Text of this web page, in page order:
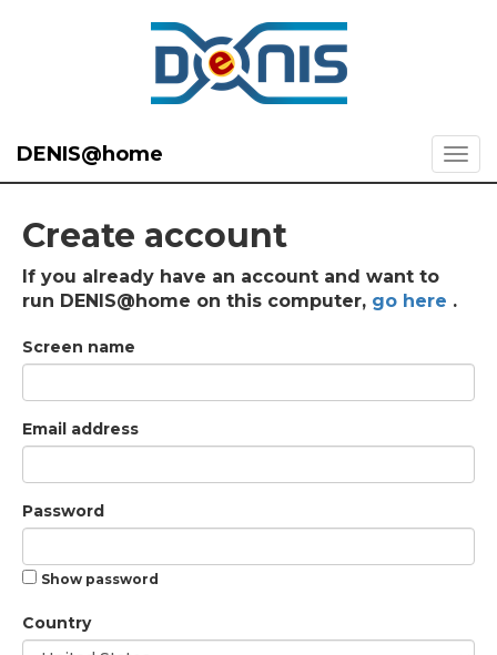
DENIS@home
Create account
If you already have an account and want to
run DENIS@home on this computer, go here .
Screen name
Email address
Password
Show password
Country